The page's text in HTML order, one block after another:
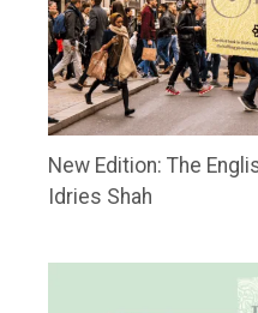
New Edition: The
Idries Shah